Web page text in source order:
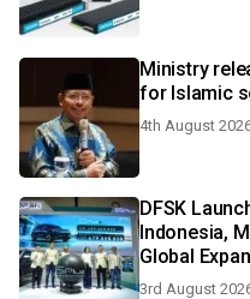
Ministry
for Islamic
4th August
DFSK
Indonesia,
Global
3rd August